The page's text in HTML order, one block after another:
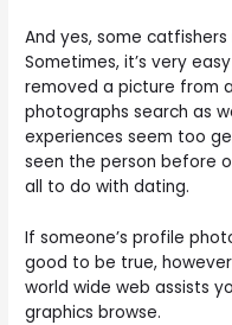
And yes, some
Sometimes, it’s very
removed a picture from
photographs search as
experiences seem too
seen the person before
all to do with dating.
If someone’s profile
good to be true,
world wide web assists
graphics browse.